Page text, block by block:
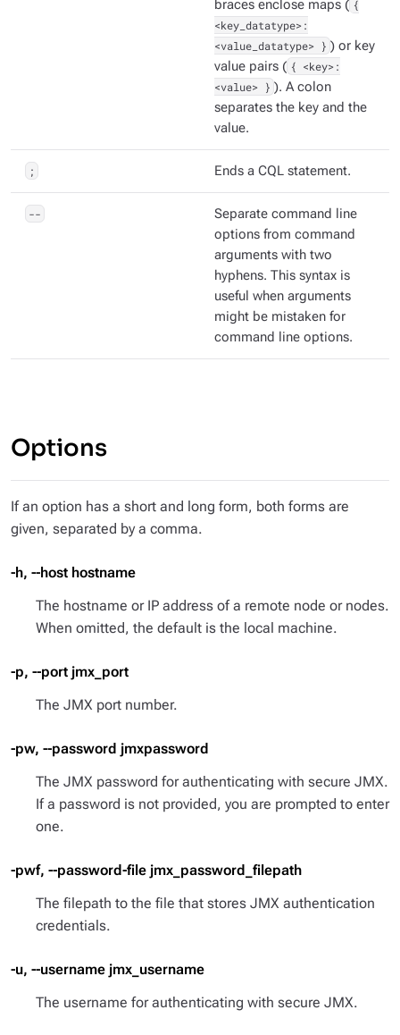
braces enclose maps ( {
<key_datatype>:
<value_datatype> } ) or key
value pairs ( { <key>:
<value> } ). A colon
separates the key and the
value.
; Ends a CQL statement.
--
Separate command line
options from command
arguments with two
hyphens. This syntax is
useful when arguments
might be mistaken for
command line options.
Options
If an option has a short and long form, both forms are
given, separated by a comma.
-h, --host hostname
The hostname or IP address of a remote node or nodes.
When omitted, the default is the local machine.
-p, --port jmx_port
The JMX port number.
-pw, --password jmxpassword
The JMX password for authenticating with secure JMX.
If a password is not provided, you are prompted to enter
one.
-pwf, --password-file jmx_password_filepath
The filepath to the file that stores JMX authentication
credentials.
-u, --username jmx_username
The username for authenticating with secure JMX.